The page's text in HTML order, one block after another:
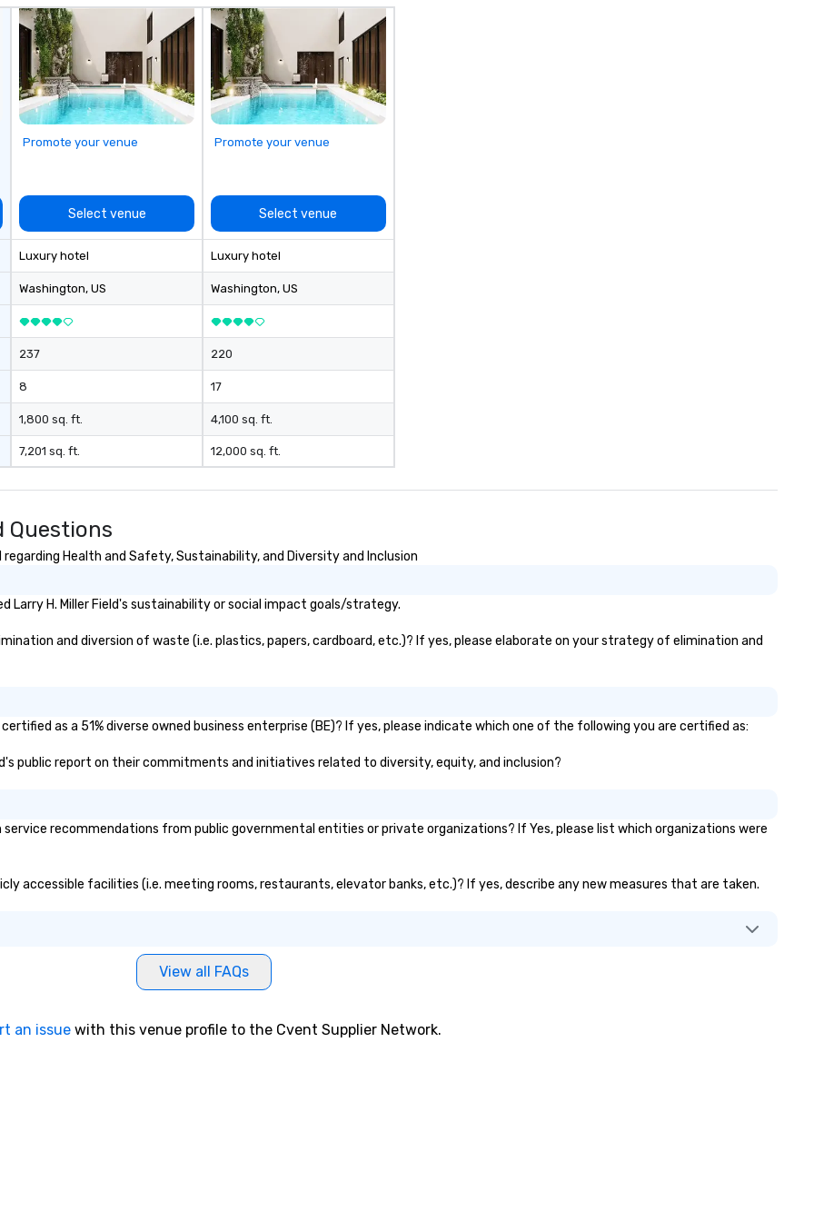
Promote your venue
Select venue
Luxury hotel
Washington, US
237
8
1,800 sq. ft.
7,201 sq. ft.
Promote your venue
Select venue
Luxury hotel
Washington, US
220
17
4,100 sq. ft.
12,000 sq. ft.
Questions
Health and Safety, Sustainability, and Diversity and Inclusion
Larry H. Miller Field's sustainability or social impact goals/strategy.
and diversion of waste (i.e. plastics, papers, cardboard, etc.)? If yes, please elaborate on your strategy of elimination and
as a 51% diverse owned business enterprise (BE)? If yes, please indicate which one of the following you are certified as:
public report on their commitments and initiatives related to diversity, equity, and inclusion?
service recommendations from public governmental entities or private organizations? If Yes, please list which organizations were
accessible facilities (i.e. meeting rooms, restaurants, elevator banks, etc.)? If yes, describe any new measures that are taken.
View all FAQs
an issue with this venue profile to the Cvent Supplier Network.